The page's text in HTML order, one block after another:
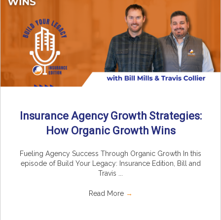
Insurance Agency Growth Strategies:
How Organic Growth Wins
Fueling Agency Success Through Organic Growth In this
episode of Build Your Legacy: Insurance Edition, Bill and
Travis ...
Read More →